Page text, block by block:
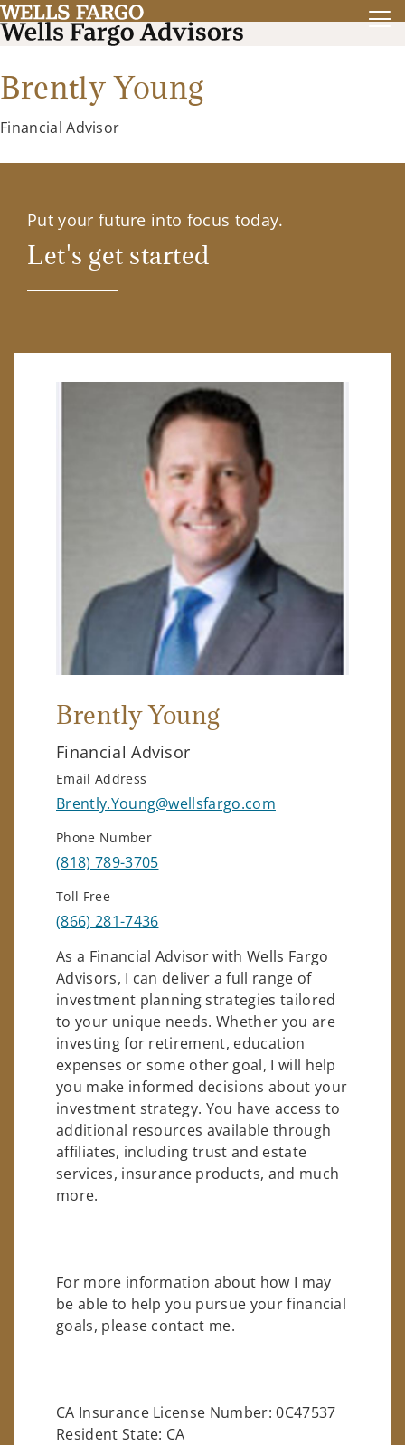
Brently Young
Financial Advisor
Put your future into focus today.
Let's get started
Brently Young
Financial Advisor
Email Address
Brently.Young@wellsfargo.com
Phone Number
(818) 789-3705
Toll Free
(866) 281-7436
As a Financial Advisor with Wells Fargo
Advisors, I can deliver a full range of
investment planning strategies tailored
to your unique needs. Whether you are
investing for retirement, education
expenses or some other goal, I will help
you make informed decisions about your
investment strategy. You have access to
additional resources available through
affiliates, including trust and estate
services, insurance products, and much
more.
For more information about how I may
be able to help you pursue your financial
goals, please contact me.
CA Insurance License Number: 0C47537
Resident State: CA